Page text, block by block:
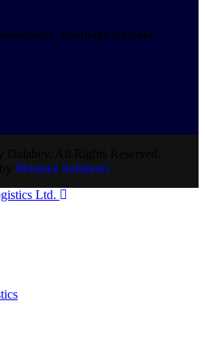
area, Eastleigh Nairobi-
Mutasya Solutions